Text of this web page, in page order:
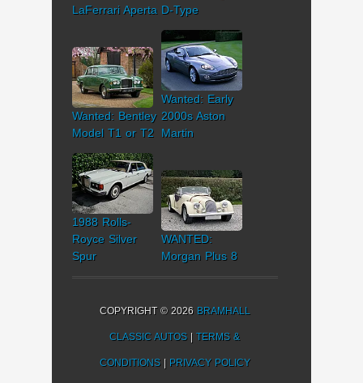
LaFerrari Aperta D-Type
Wanted: Bentley
Model T1 or T2
Wanted: Early
2000s Aston
Martin
1988 Rolls-
Royce Silver
Spur
WANTED:
Morgan Plus 8
COPYRIGHT © 2026 BRAMHALL
CLASSIC AUTOS |TERMS &
CONDITIONS| PRIVACY POLICY